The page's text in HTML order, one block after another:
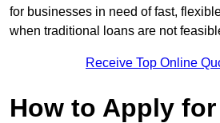
for businesses in need of fast,
when traditional loans are not
Receive Top Online
How to Apply